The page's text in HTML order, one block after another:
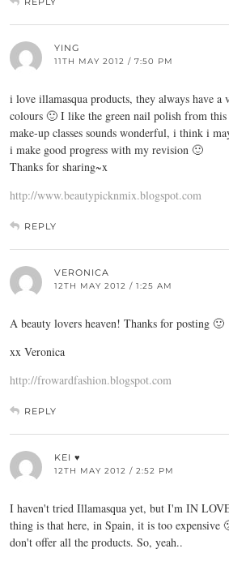
YING
11TH MAY 2012 / 7:50 PM
i love illamasqua products, they always have a
colours 🙂 I like the green nail polish from
make-up classes sounds wonderful, i think i
i make good progress with my revision 🙂
Thanks for sharing~x
http://www.beautypicknmix.blogspot.com
REPLY
VERONICA
12TH MAY 2012 / 1:25 AM
A beauty lovers heaven! Thanks for posting 🙂
xx Veronica
http://frowardfashion.blogspot.com
REPLY
KEI ♥
12TH MAY 2012 / 2:52 PM
I haven't tried Illamasqua yet, but I'm IN
thing is that here, in Spain, it is too expensive
don't offer all the products. So, yeah..